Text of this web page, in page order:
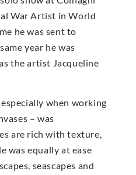
War Artist in World
he was sent to
year he was
the artist Jacqueline
when working
– was
are rich with texture,
was equally at ease
seascapes and